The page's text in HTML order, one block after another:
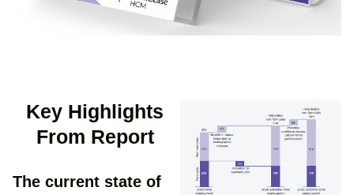
Key Highlights
From Report​
The current state of